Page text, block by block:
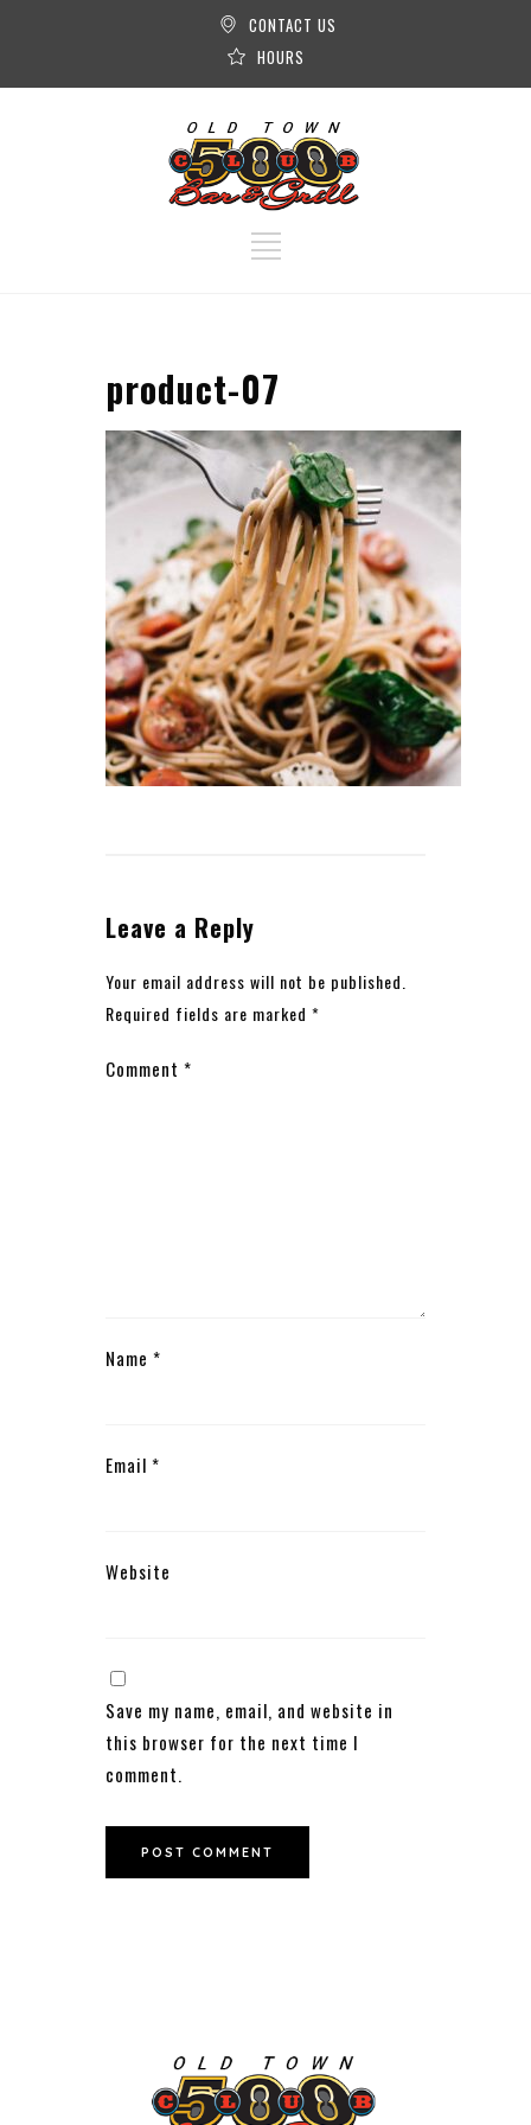
CONTACT US
HOURS
product-07
Leave a Reply
Your email address will not be published.
Required fields are marked *
Comment *
Name *
Email *
Website
Save my name, email, and website in
this browser for the next time I
comment.